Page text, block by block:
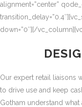
alignment=”center”
down=”0″][/
Our expert retail liaisons
to drive use and keep
Gotham understand